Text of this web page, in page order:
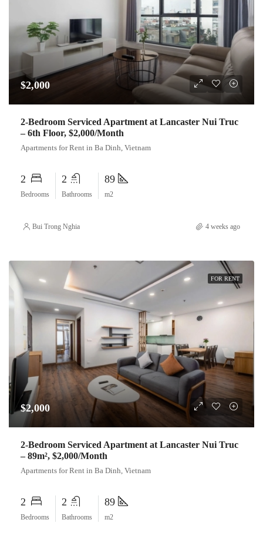
$2,000
2-Bedroom Serviced Apartment at Lancaster Nui Truc
– 6th Floor, $2,000/Month
Apartments for Rent in Ba Dinh, Vietnam
2
Bedrooms
2
Bathrooms
89
m2
Bui Trong Nghia 4 weeks ago
FOR RENT
$2,000
2-Bedroom Serviced Apartment at Lancaster Nui Truc
– 89m², $2,000/Month
Apartments for Rent in Ba Dinh, Vietnam
2
Bedrooms
2
Bathrooms
89
m2